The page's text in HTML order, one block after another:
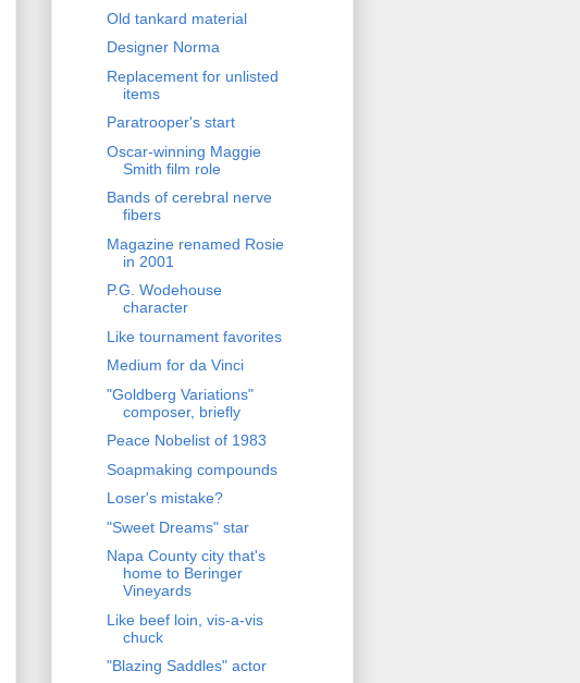
Old tankard material
Designer Norma
Replacement for unlisted
items
Paratrooper's start
Oscar-winning Maggie
Smith film role
Bands of cerebral nerve
fibers
Magazine renamed Rosie
in 2001
P.G. Wodehouse
character
Like tournament favorites
Medium for da Vinci
"Goldberg Variations"
composer, briefly
Peace Nobelist of 1983
Soapmaking compounds
Loser's mistake?
"Sweet Dreams" star
Napa County city that's
home to Beringer
Vineyards
Like beef loin, vis-a-vis
chuck
"Blazing Saddles" actor